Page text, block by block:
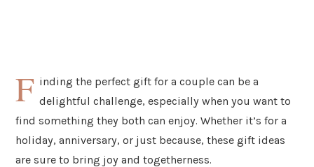
F inding the perfect gift for a couple can be a
delightful challenge, especially when you want to
find something they both can enjoy. Whether it’s for a
holiday, anniversary, or just because, these gift ideas
are sure to bring joy and togetherness.